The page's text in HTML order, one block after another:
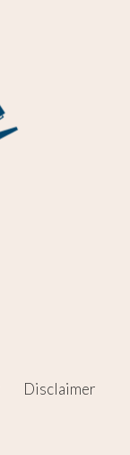
Disclaimer